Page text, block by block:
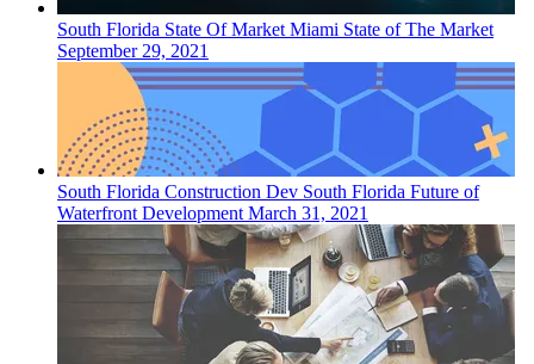
South Florida State Of MarketMiami State of The Market
September 29, 2021
South Florida Construction Dev South Florida Future of
Waterfront DevelopmentMarch 31, 2021